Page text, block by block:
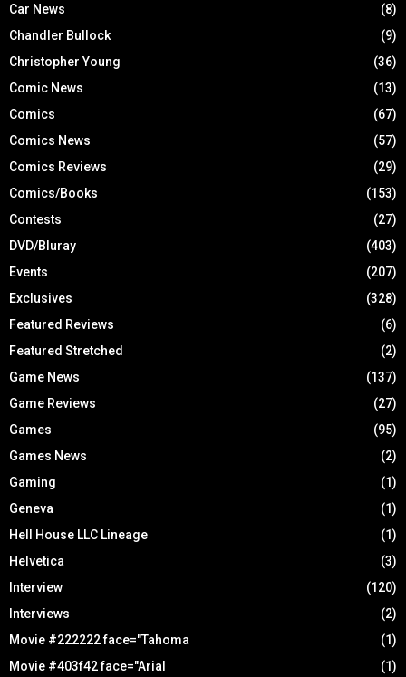
Car News
(8)
Chandler Bullock
(9)
Christopher Young
(36)
Comic News
(13)
Comics
(67)
Comics News
(57)
Comics Reviews
(29)
Comics/Books
(153)
Contests
(27)
DVD/Bluray
(403)
Events
(207)
Exclusives
(328)
Featured Reviews
(6)
Featured Stretched
(2)
Game News
(137)
Game Reviews
(27)
Games
(95)
Games News
(2)
Gaming
(1)
Geneva
(1)
Hell House LLC Lineage
(1)
Helvetica
(3)
Interview
(120)
Interviews
(2)
Movie #222222 face="Tahoma
(1)
Movie #403f42 face="Arial
(1)